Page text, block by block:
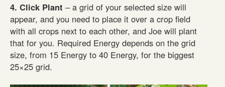
4. Click Plant – a grid of your selected size will
appear, and you need to place it over a crop field
with all crops next to each other, and Joe will plant
that for you. Required Energy depends on the grid
size, from 15 Energy to 40 Energy, for the biggest
25×25 grid.